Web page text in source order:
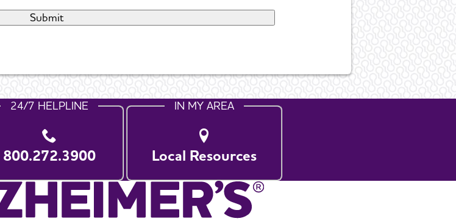
24/7 HELPLINE
800.272.3900
IN MY AREA
Local Resources